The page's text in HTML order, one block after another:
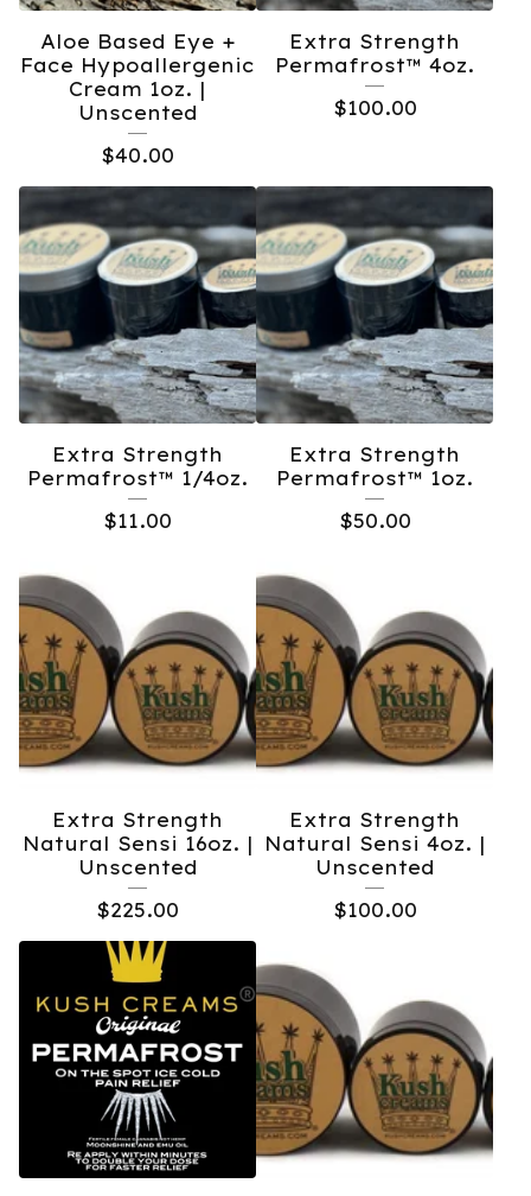
Aloe Based Eye +
Face Hypoallergenic
Cream 1oz. |
Unscented
$40.00
Extra Strength
Permafrost™️ 4oz.
$100.00
Extra Strength
Permafrost™️ 1/4oz.
$11.00
Extra Strength
Permafrost™️ 1oz.
$50.00
Extra Strength
Natural Sensi 16oz. |
Unscented
$225.00
Extra Strength
Natural Sensi 4oz. |
Unscented
$100.00